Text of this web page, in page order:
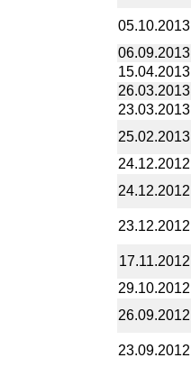
05.10.2013
06.09.2013
15.04.2013
26.03.2013
23.03.2013
25.02.2013
24.12.2012
24.12.2012
23.12.2012
17.11.2012
29.10.2012
26.09.2012
23.09.2012